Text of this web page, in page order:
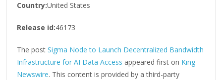
Country:United States
Release id:46173
The postSigma Node to Launch Decentralized Bandwidth
Infrastructure for AI Data Access appeared first on King
Newswire. This content is provided by a third-party